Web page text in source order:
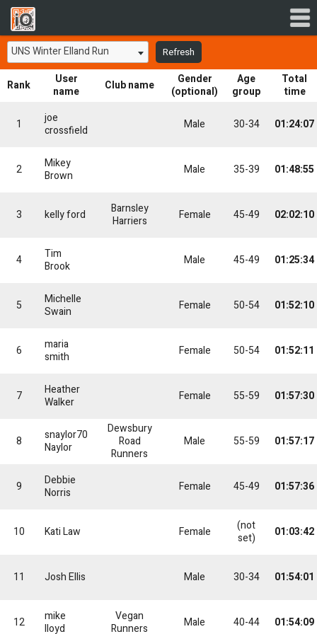
UNS Winter Elland Run Refresh
Rank
User
name
Club name
Gender
(optional)
Age
group
Total
time
1
joe
crossfield
Male 30-34 01:24:07
2
Mikey
Brown
Male 35-39 01:48:55
3 kelly ford
Barnsley
Harriers
Female 45-49 02:02:10
4
Tim
Brook
Male 45-49 01:25:34
5
Michelle
Swain
Female 50-54 01:52:10
6
maria
smith
Female 50-54 01:52:11
7
Heather
Walker
Female 55-59 01:57:30
8
snaylor70
Naylor
Dewsbury
Road
Runners
Male 55-59 01:57:17
9
Debbie
Norris
Female 45-49 01:57:36
10 Kati Law Female
(not
set)
01:03:42
11 Josh Ellis Male 30-34 01:54:01
12
mike
lloyd
Vegan
Runners
Male 40-44 01:54:09